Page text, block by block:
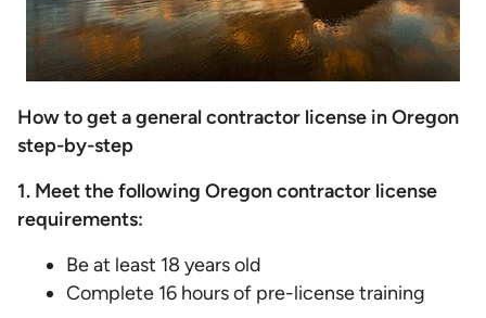
How to get a general contractor license in Oregon
step-by-step
1. Meet the following Oregon contractor license
requirements:
Be at least 18 years old
Complete 16 hours of pre-license training